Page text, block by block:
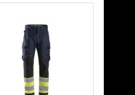
£42.66
Add to Cart